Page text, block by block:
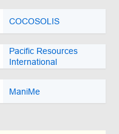
COCOSOLIS
Pacific Resources
International
ManiMe